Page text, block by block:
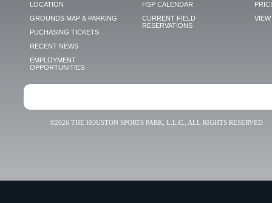
LOCATION
GROUNDS MAP & PARKING
PUCHASING TICKETS
RECENT NEWS
EMPLOYMENT
OPPORTUNITIES
HSP CALENDAR
CURRENT FIELD
RESERVATIONS
VIEW
©2026 THE HOUSTON SPORTS PARK, L.L.C., ALL RIGHTS RESERVED